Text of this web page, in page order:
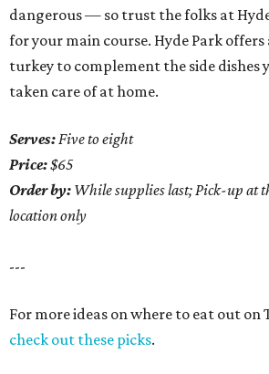
dangerous — so trust the folks at
for your main course. Hyde Park
turkey to complement the side dishes
taken care of at home.
Serves:Five to eight
Price:$65
Order by: While supplies last; Pick-up at
location only
---
For more ideas on where to eat out on
check out these picks.